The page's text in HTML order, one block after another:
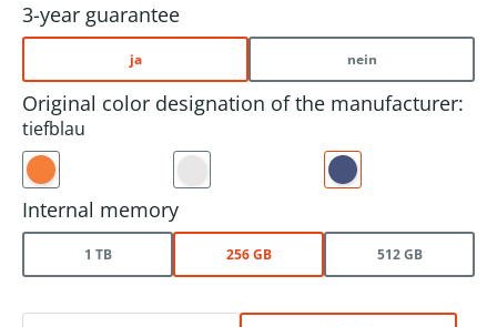
3-year guarantee
ja nein
Original color designation of the manufacturer:
tiefblau
Internal memory
1 TB 256 GB 512 GB